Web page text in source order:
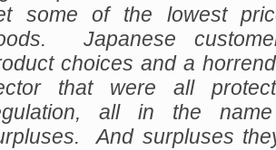
some of the lowest
Japanese
choices and a
that were all
all in the
And surpluses